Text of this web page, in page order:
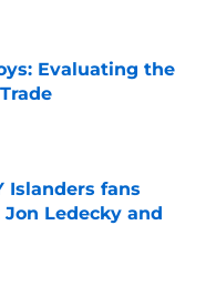
Evaluating the
Islanders fans
Ledecky and